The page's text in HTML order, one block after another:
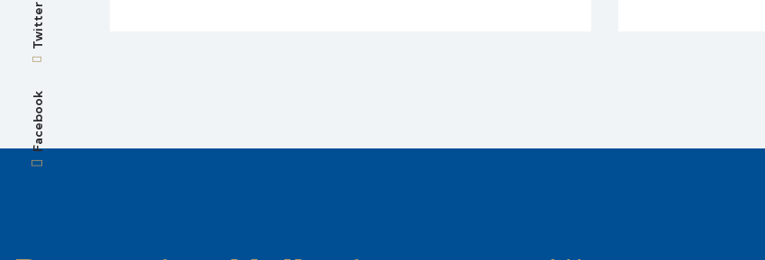
Facebook
Twitter